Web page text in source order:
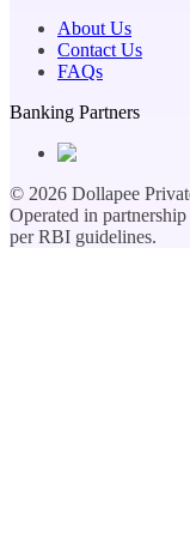
About Us
Contact Us
FAQs
Banking Partners
© 2026 Dollapee
Operated in
per RBI guidelines.